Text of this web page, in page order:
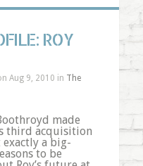
ROY
Aug 9, 2010 in The
made
third acquisition
a big-
to be